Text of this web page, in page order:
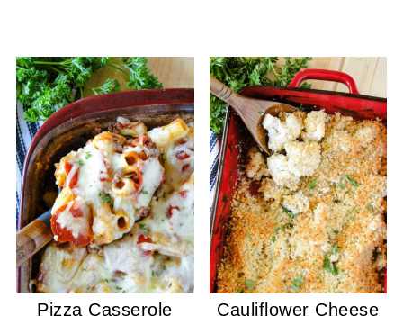
Pizza Casserole
Cauliflower Cheese